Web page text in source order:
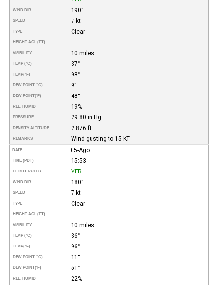
WIND DIR. 190°
SPEED 7 kt
TYPE Clear
HEIGHT AGL (FT)
VISIBILITY 10 miles
TEMP (°C) 37°
TEMP(°F) 98°
DEW POINT (°C) 9°
DEW POINT(°F) 48°
REL. HUMID. 19%
PRESSURE 29.80 in Hg
DENSITY ALTITUDE 2.876 ft
REMARKS Wind gusting to 15 KT
DATE 05-Ago
TIME (PDT) 15:53
FLIGHT RULES VFR
WIND DIR. 180°
SPEED 7 kt
TYPE Clear
HEIGHT AGL (FT)
VISIBILITY 10 miles
TEMP (°C) 36°
TEMP(°F) 96°
DEW POINT (°C) 11°
DEW POINT(°F) 51°
REL. HUMID. 22%